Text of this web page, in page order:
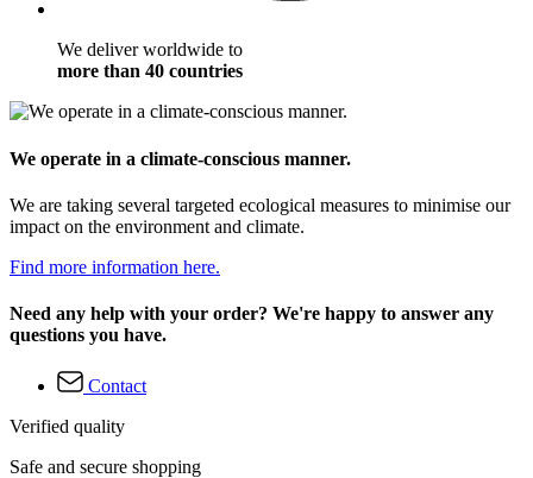
We deliver worldwide to
more than 40 countries
We operate in a climate-conscious manner.
We are taking several targeted ecological measures to minimise our
impact on the environment and climate.
Find more information here.
Need any help with your order? We're happy to answer any
questions you have.
Contact
Verified quality
Safe and secure shopping